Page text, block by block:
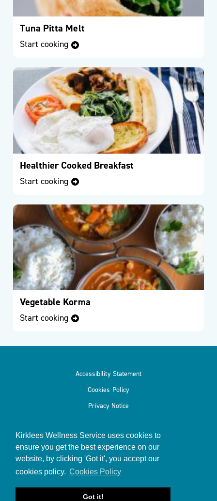
Kirklees Wellness Service uses cookies to
ensure you get the best experience on our
website, by clicking 'Got it', you accept our
cookies policy. Cookies Policy
Got it!
Covid
Life
Exercise
Referral
Scheme
Kirklees
Leisure
Service
Meet
the
Tuna Pitta Melt
Start cooking
Healthier Cooked Breakfast
Start cooking
Vegetable Korma
Start cooking
Accessibility Statement
Cookies Policy
Privacy Notice
© 2026 Kirklees Wellness Service